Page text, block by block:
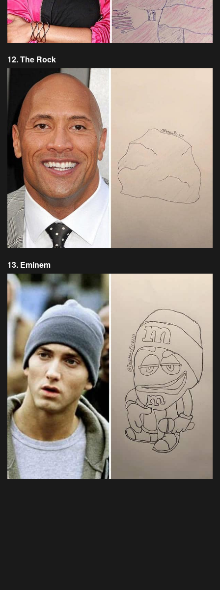
12. The Rock
13. Eminem